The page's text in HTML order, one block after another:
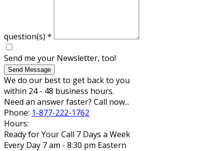
question(s) *
Send me your Newsletter, too!
Send Message
We do our best to get back to you
within 24 - 48 business hours.
Need an answer faster? Call now...
Phone: 1-877-222-1762
Hours:
Ready for Your Call 7 Days a Week
Every Day 7 am - 8:30 pm Eastern